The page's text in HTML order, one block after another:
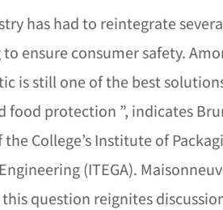
has had to reintegrate
to ensure consumer safety.
is still one of the best
food protection ”, indicates
College’s Institute of
(ITEGA).
this question reignites